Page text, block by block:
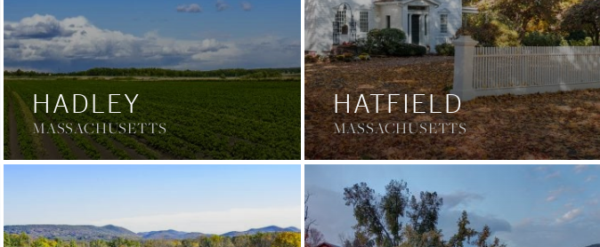
HADLEY
MASSACHUSETTS
HATFIELD
MASSACHUSETTS